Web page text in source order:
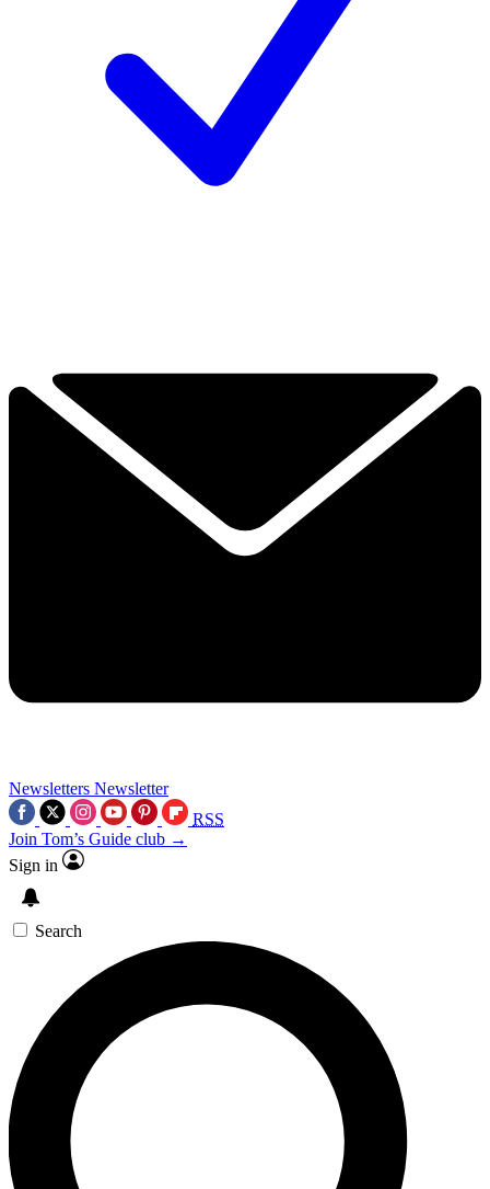
Newsletters Newsletter
RSS
Join Tom’s Guide club →
Sign in
Search